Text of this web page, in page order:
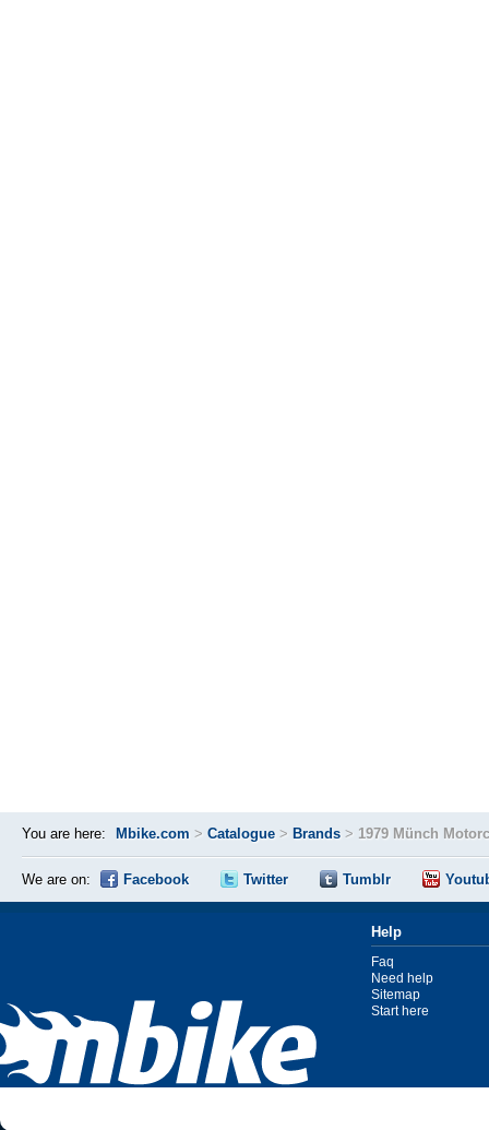
You are here: Mbike.com > Catalogue > Brands > 1979 Münch
We are on: Facebook Twitter Tumblr
Help
Faq
Need help
Sitemap
Start here